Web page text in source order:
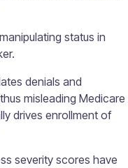
status in
denials and
misleading Medicare
drives enrollment of
severity scores have